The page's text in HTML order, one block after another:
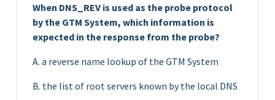
When DNS_REV is used as the probe protocol
by the GTM System, which information is
expected in the response from the probe?
A. a reverse name lookup of the GTM System
B. the list of root servers known by the local DNS